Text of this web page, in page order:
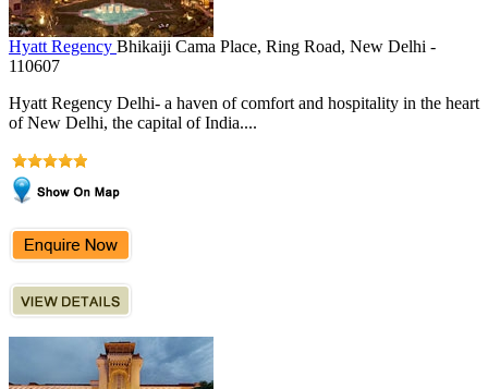
Hyatt Regency Bhikaiji Cama Place, Ring Road, New Delhi -
110607
Hyatt Regency Delhi- a haven of comfort and hospitality in the heart
of New Delhi, the capital of India....